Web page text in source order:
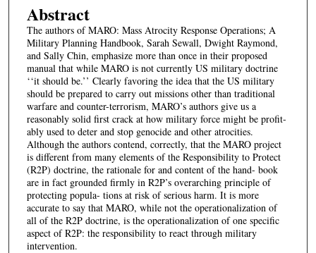
Abstract
The authors of MARO: Mass Atrocity Response Operations; A
Military Planning Handbook, Sarah Sewall, Dwight Raymond,
and Sally Chin, emphasize more than once in their proposed
manual that while MARO is not currently US military doctrine
‘‘it should be.’’ Clearly favoring the idea that the US military
should be prepared to carry out missions other than traditional
warfare and counter-terrorism, MARO’s authors give us a
reasonably solid first crack at how military force might be profit-
ably used to deter and stop genocide and other atrocities.
Although the authors contend, correctly, that the MARO project
is different from many elements of the Responsibility to Protect
(R2P) doctrine, the rationale for and content of the hand- book
are in fact grounded firmly in R2P’s overarching principle of
protecting popula- tions at risk of serious harm. It is more
accurate to say that MARO, while not the operationalization of
all of the R2P doctrine, is the operationalization of one specific
aspect of R2P: the responsibility to react through military
intervention.